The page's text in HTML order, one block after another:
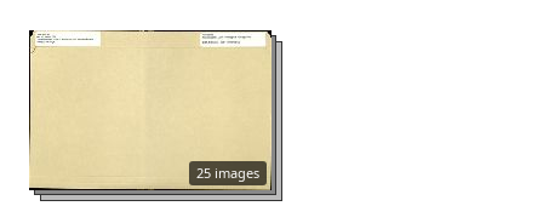
25 images